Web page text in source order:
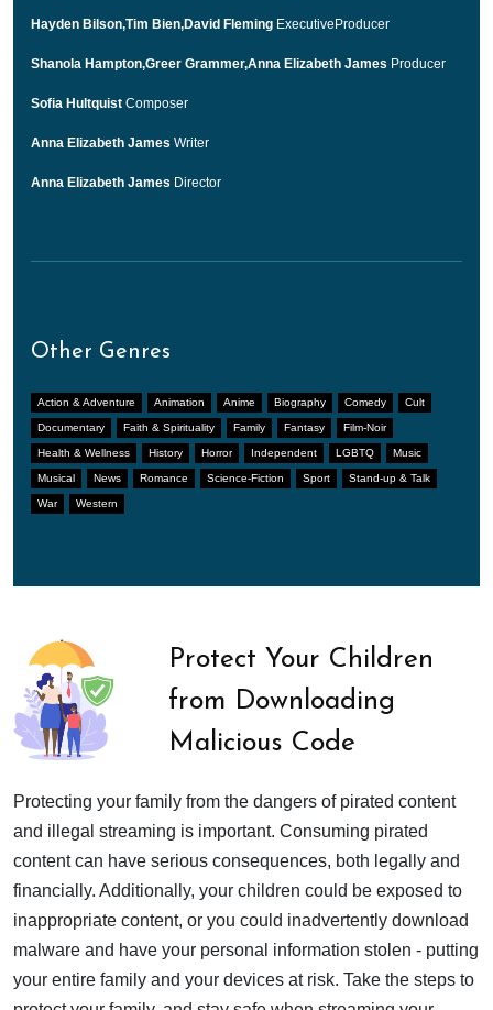
Hayden Bilson,Tim Bien,David Fleming ExecutiveProducer
Shanola Hampton,Greer Grammer,Anna Elizabeth James Producer
Sofia Hultquist Composer
Anna Elizabeth James Writer
Anna Elizabeth James Director
Other Genres
Action & Adventure Animation Anime Biography Comedy Cult
Documentary Faith & Spirituality Family Fantasy Film-Noir
Health & Wellness History Horror Independent LGBTQ Music
Musical News Romance Science-Fiction Sport Stand-up & Talk
War Western
Protect Your Children
from Downloading
Malicious Code
Protecting your family from the dangers of pirated content
and illegal streaming is important. Consuming pirated
content can have serious consequences, both legally and
financially. Additionally, your children could be exposed to
inappropriate content, or you could inadvertently download
malware and have your personal information stolen - putting
your entire family and your devices at risk. Take the steps to